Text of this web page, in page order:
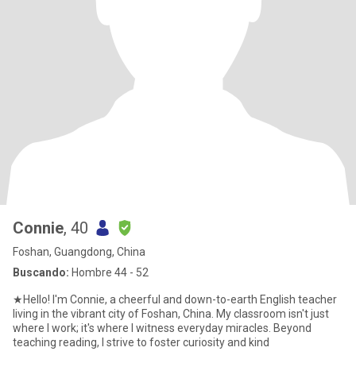
Connie, 40
Foshan, Guangdong, China
Buscando: Hombre 44 - 52
★Hello! I'm Connie, a cheerful and down-to-earth English teacher
living in the vibrant city of Foshan, China. My classroom isn't just
where I work; it's where I witness everyday miracles. Beyond
teaching reading, I strive to foster curiosity and kind